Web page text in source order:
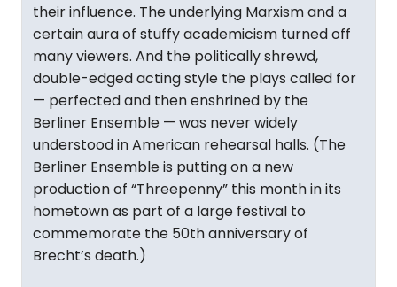
their influence. The underlying Marxism and a
certain aura of stuffy academicism turned off
many viewers. And the politically shrewd,
double-edged acting style the plays called for
— perfected and then enshrined by the
Berliner Ensemble — was never widely
understood in American rehearsal halls. (The
Berliner Ensemble is putting on a new
production of “Threepenny” this month in its
hometown as part of a large festival to
commemorate the 50th anniversary of
Brecht’s death.)